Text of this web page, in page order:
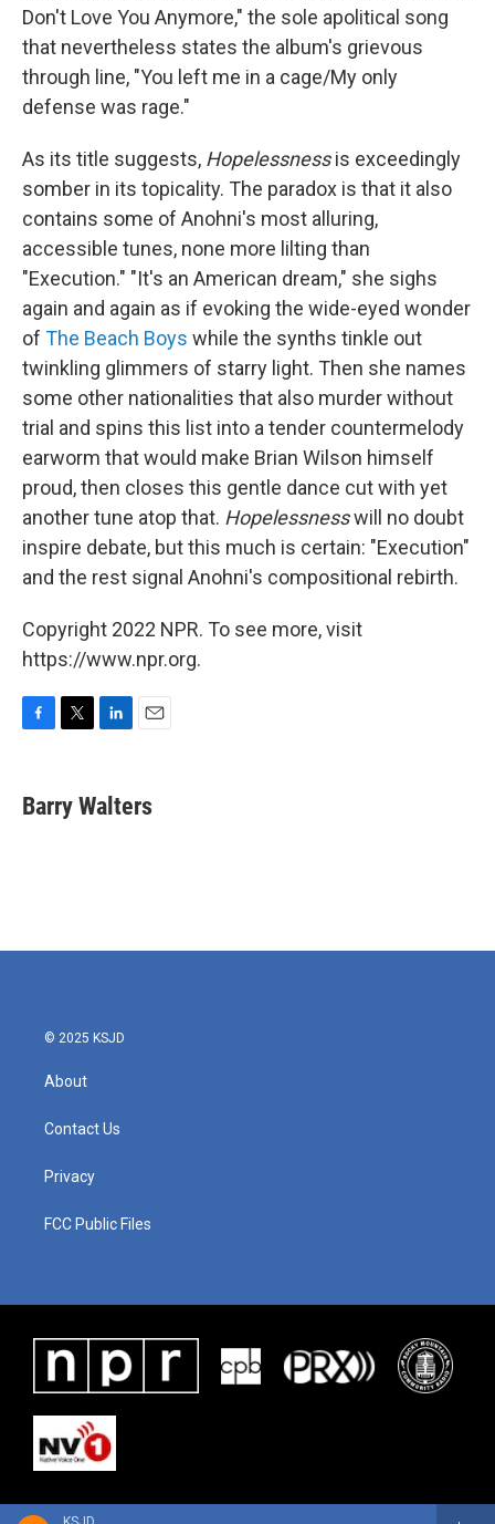
Don't Love You Anymore," the sole apolitical song
that nevertheless states the album's grievous
through line, "You left me in a cage/My only
defense was rage."
As its title suggests, Hopelessnessis exceedingly
somber in its topicality. The paradox is that it also
contains some of Anohni's most alluring,
accessible tunes, none more lilting than
"Execution." "It's an American dream," she sighs
again and again as if evoking the wide-eyed wonder
of The Beach Boys while the synths tinkle out
twinkling glimmers of starry light. Then she names
some other nationalities that also murder without
trial and spins this list into a tender countermelody
earworm that would make Brian Wilson himself
proud, then closes this gentle dance cut with yet
another tune atop that. Hopelessnesswill no doubt
inspire debate, but this much is certain: "Execution"
and the rest signal Anohni's compositional rebirth.
Copyright 2022 NPR. To see more, visit
https://www.npr.org.
e
b
t
t
k
e
i
l
Barry Walters
© 2025 KSJD
About
Contact Us
Privacy
FCC Public Files